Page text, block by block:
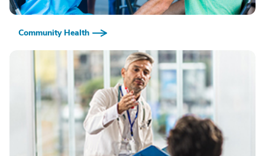
Community Health